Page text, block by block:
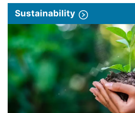
Sustainability